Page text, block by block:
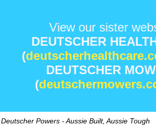
View our sister
DEUTSCHER
(
DEUTSCHER
(
Deutscher Powers - Aussie Built, Aussie Tough